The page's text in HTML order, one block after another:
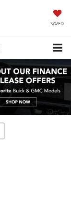
SAVED